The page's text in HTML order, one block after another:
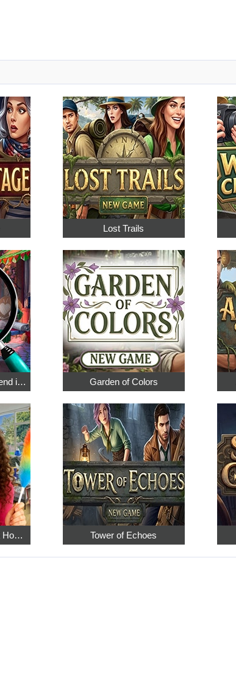
Lost Trails
Hidden Objects: Weekend in Paris Garden of Colors
Hidden Objects: Sweet Home 4 Tower of Echoes